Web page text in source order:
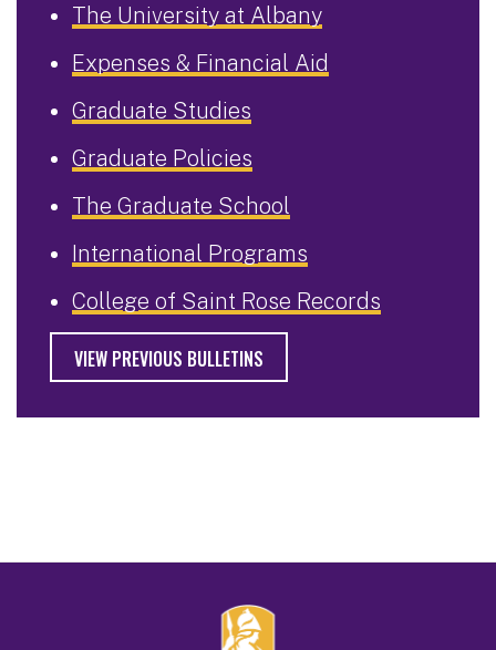
The University at Albany
Expenses & Financial Aid
Graduate Studies
Graduate Policies
The Graduate School
International Programs
College of Saint Rose Records
VIEW PREVIOUS BULLETINS